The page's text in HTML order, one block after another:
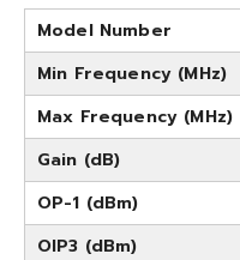
Model Number
Min Frequency (MHz)
Max Frequency (MHz)
Gain (dB)
OP-1 (dBm)
OIP3 (dBm)